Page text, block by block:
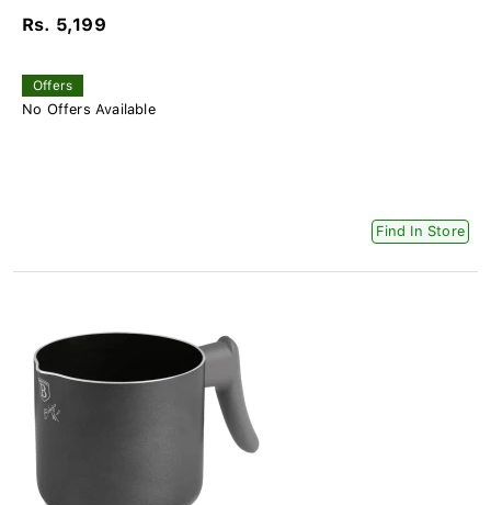
Rs. 5,199
Offers
No Offers Available
Find In Store